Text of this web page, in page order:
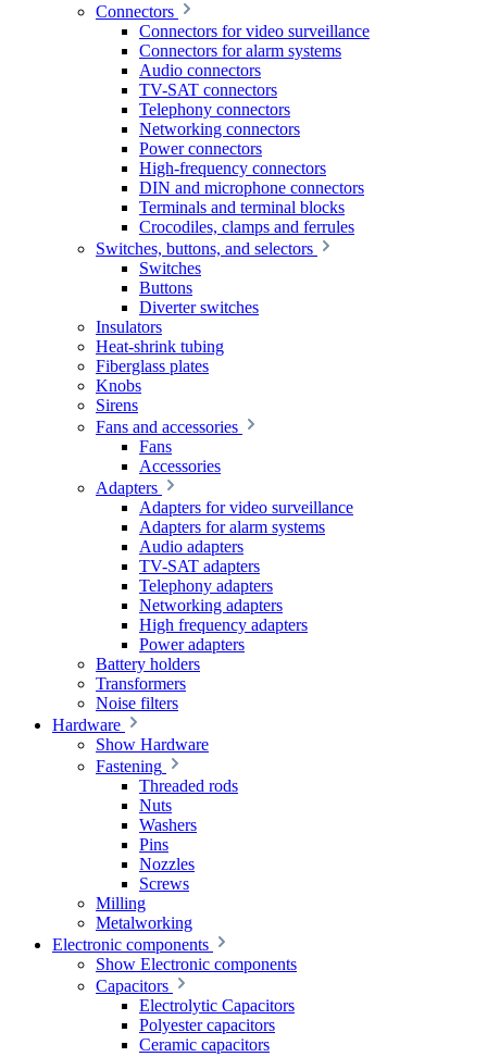
Connectors
Connectors for video surveillance
Connectors for alarm systems
Audio connectors
TV-SAT connectors
Telephony connectors
Networking connectors
Power connectors
High-frequency connectors
DIN and microphone connectors
Terminals and terminal blocks
Crocodiles, clamps and ferrules
Switches, buttons, and selectors
Switches
Buttons
Diverter switches
Insulators
Heat-shrink tubing
Fiberglass plates
Knobs
Sirens
Fans and accessories
Fans
Accessories
Adapters
Adapters for video surveillance
Adapters for alarm systems
Audio adapters
TV-SAT adapters
Telephony adapters
Networking adapters
High frequency adapters
Power adapters
Battery holders
Transformers
Noise filters
Hardware
Show Hardware
Fastening
Threaded rods
Nuts
Washers
Pins
Nozzles
Screws
Milling
Metalworking
Electronic components
Show Electronic components
Capacitors
Electrolytic Capacitors
Polyester capacitors
Ceramic capacitors